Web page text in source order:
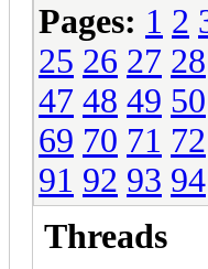
Pages: 1 2
25 26 27 28
47 48 49 50
69 70 71 72
91 92 93 94
Threads